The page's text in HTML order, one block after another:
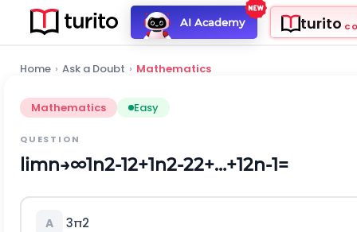
AI Academy turito
Home › Ask a Doubt › Mathematics
Mathematics Easy
QUESTION
limn→∞1 n2-12+1 n2-22+…+12n-1=
A 3π2